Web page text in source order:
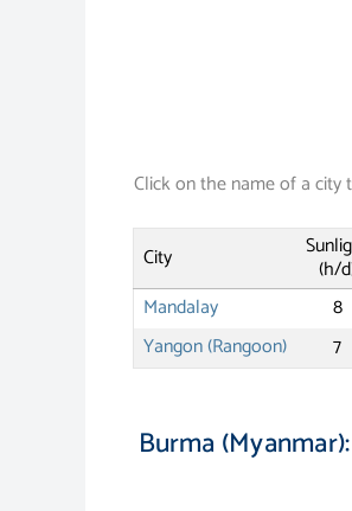
Click on the name of a city
City (h/
Mandalay
8
Yangon (Rangoon)
7
Burma